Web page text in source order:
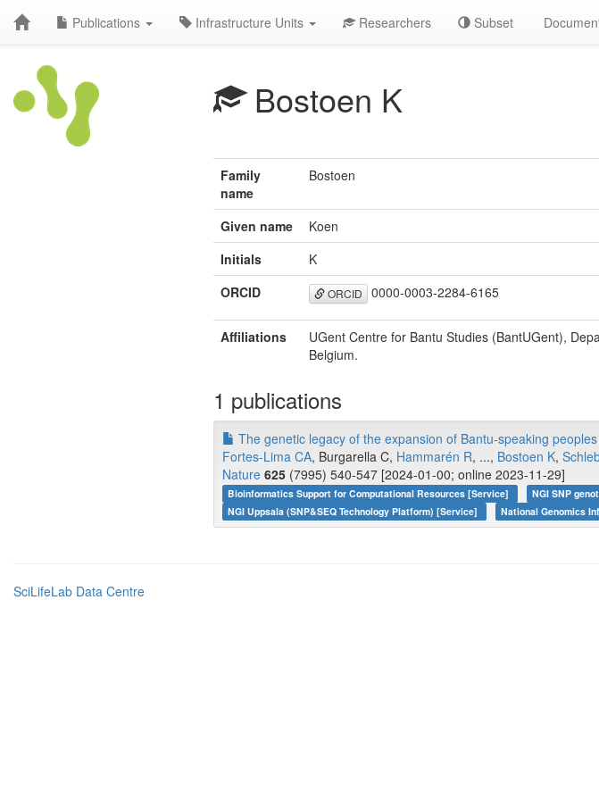
Publications Infrastructure Units Researchers Subset
Bostoen K
Family
name
Bostoen
Given name
Koen
Initials
K
ORCID
ORCID 0000-0003-2284-6165
Affiliations
UGent Centre for Bantu Studies (BantUGent),
Belgium.
1 publications
The genetic legacy of the expansion of Bantu-speaking
Fortes-Lima CA, Burgarella C, Hammarén R, ..., Bostoen K,
Nature 625 (7995) 540-547 [2024-01-00; online 2023-11-29]
Bioinformatics Support for Computational Resources [Service] NGI SNP
NGI Uppsala (SNP&SEQ Technology Platform) [Service]
National Genomics
SciLifeLab Data Centre